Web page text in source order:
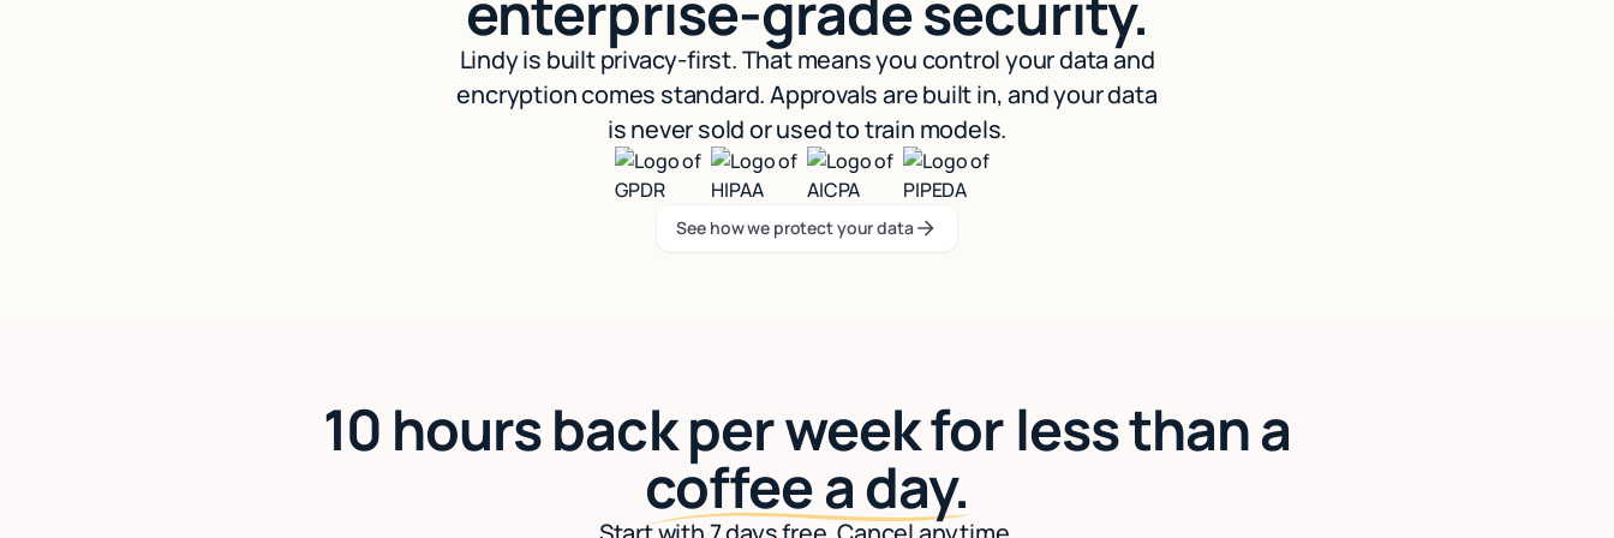
Lindy is built privacy-first. That means you control your data and
encryption comes standard. Approvals are built in, and your data
is never sold or used to train models.
See how we protect your data
See how we protect your data
10 hours back per week for less than a
coffee a day.